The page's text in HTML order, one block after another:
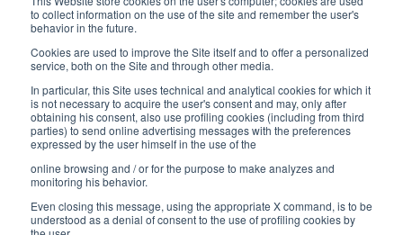
to collect information on the use of the site and remember the user's
behavior in the future.
Cookies are used to improve the Site itself and to offer a personalized
service, both on the Site and through other media.
In particular, this Site uses technical and analytical cookies for which it
is not necessary to acquire the user's consent and may, only after
obtaining his consent, also use profiling cookies (including from third
parties) to send online advertising messages with the preferences
expressed by the user himself in the use of the
online browsing and / or for the purpose to make analyzes and
monitoring his behavior.
Even closing this message, using the appropriate X command, is to be
understood as a denial of consent to the use of profiling cookies by
8:30-12:00 a.m. - 1:30-5:00 p.m.
USEFUL LINKS
Subscribe to our newsletter
Work with us
Interfluid packaging
Digital transformation project